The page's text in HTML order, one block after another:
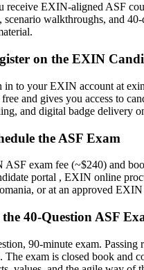
roles, events and artifacts
the full Scrum framework and
sidelines of agile projects
to contribute on a Scrum
Scrum Master and
receive EXIN-aligned ASF
scenario walkthroughs, and
on the EXIN
in to your EXIN account at
and gives you access to
and digital badge delivery
the ASF Exam
ASF exam fee (~$240) and
portal , EXIN online
or at an approved EXIN
the 40-Question ASF
90-minute exam. Passing
The exam is closed book and